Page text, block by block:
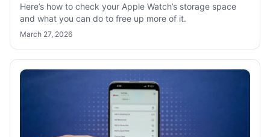
Here’s how to check your Apple Watch’s storage space
and what you can do to free up more of it.
March 27, 2026